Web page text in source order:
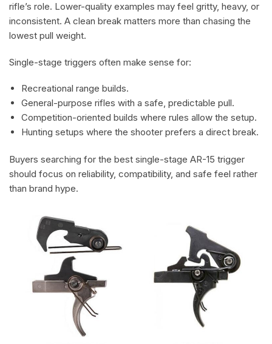
rifle’s role. Lower-quality examples may feel gritty, heavy, or
inconsistent. A clean break matters more than chasing the
lowest pull weight.
Single-stage triggers often make sense for:
Recreational range builds.
General-purpose rifles with a safe, predictable pull.
Competition-oriented builds where rules allow the setup.
Hunting setups where the shooter prefers a direct break.
Buyers searching for the best single-stage AR-15 trigger
should focus on reliability, compatibility, and safe feel rather
than brand hype.